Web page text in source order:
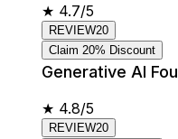
★ 4.7/5
REVIEW20
Claim 20% Discount
Generative AI
★ 4.8/5
REVIEW20